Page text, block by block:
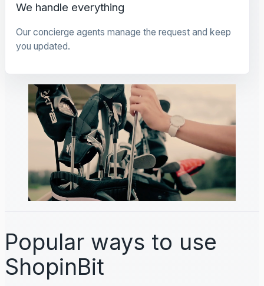
We handle everything
Our concierge agents manage the request and keep
you updated.
Popular ways to use
ShopinBit